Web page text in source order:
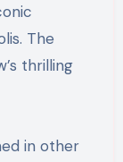
The
thrilling
in other